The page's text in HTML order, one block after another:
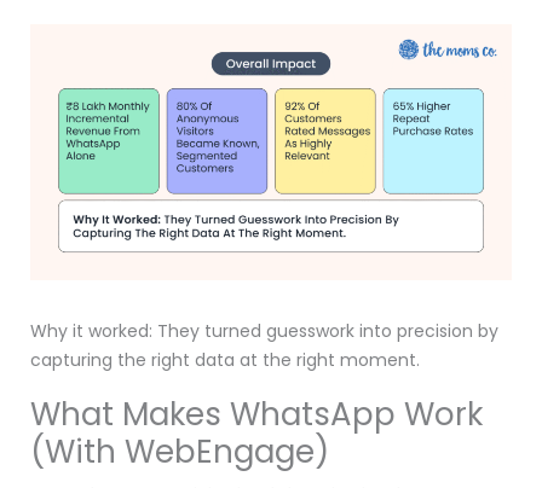
Why it worked: They turned guesswork into precision by
capturing the right data at the right moment.
What Makes WhatsApp Work
(With WebEngage)